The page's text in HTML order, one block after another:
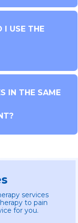
I USE THE
IN THE SAME
services
to pain
for you.